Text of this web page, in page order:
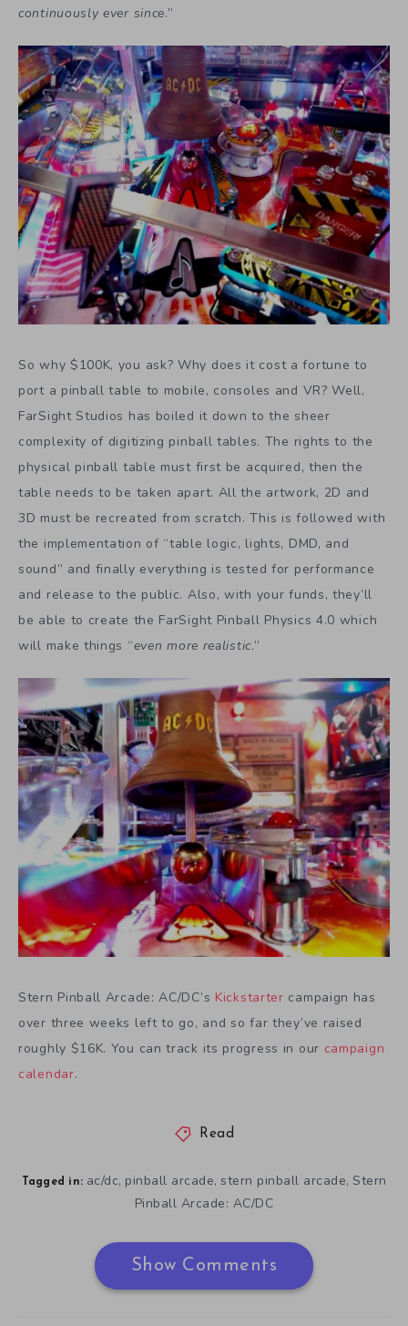
continuously ever since.”
So why $100K, you ask? Why does it cost a fortune to
port a pinball table to mobile, consoles and VR? Well,
FarSight Studios has boiled it down to the sheer
complexity of digitizing pinball tables. The rights to the
physical pinball table must first be acquired, then the
table needs to be taken apart. All the artwork, 2D and
3D must be recreated from scratch. This is followed with
the implementation of “table logic, lights, DMD, and
sound” and finally everything is tested for performance
and release to the public. Also, with your funds, they’ll
be able to create the FarSight Pinball Physics 4.0 which
will make things “even more realistic.”
Stern Pinball Arcade: AC/DC’s Kickstarter campaign has
over three weeks left to go, and so far they’ve raised
roughly $16K. You can track its progress in our campaign
calendar.
Read
Tagged in: ac/dc, pinball arcade, stern pinball arcade, Stern
Pinball Arcade: AC/DC
Show Comments